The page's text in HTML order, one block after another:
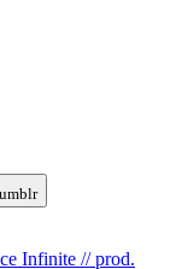
Infinite // prod.